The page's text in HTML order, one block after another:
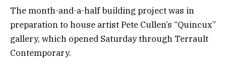
The month-and-a-half building project was in
preparation to house artist Pete Cullen’s “Quincux”
gallery, which opened Saturday through Terrault
Contemporary.